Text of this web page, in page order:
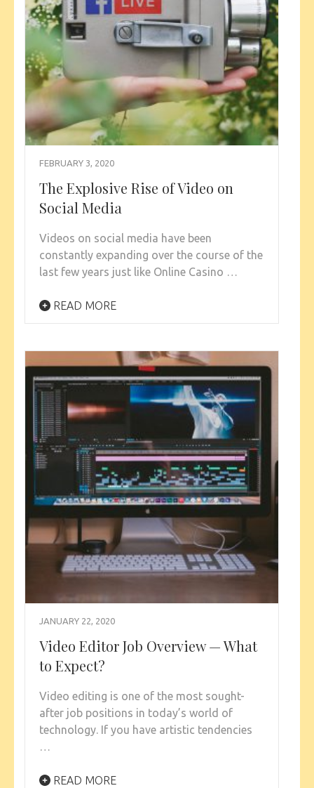
FEBRUARY 3, 2020
The Explosive Rise of Video on
Social Media
Videos on social media have been
constantly expanding over the course of the
last few years just like Online Casino …
READ MORE
JANUARY 22, 2020
Video Editor Job Overview — What
to Expect?
Video editing is one of the most sought-
after job positions in today’s world of
technology. If you have artistic tendencies
…
READ MORE